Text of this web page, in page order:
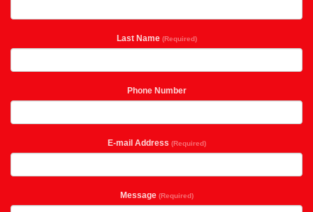
Last Name (Required)
Phone Number
E-mail Address (Required)
Message (Required)